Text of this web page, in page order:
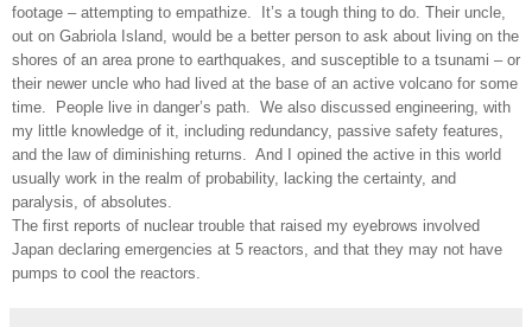
footage – attempting to empathize. It’s a tough thing to do. Their uncle,
out on Gabriola Island, would be a better person to ask about living on the
shores of an area prone to earthquakes, and susceptible to a tsunami – or
their newer uncle who had lived at the base of an active volcano for some
time. People live in danger’s path. We also discussed engineering, with
my little knowledge of it, including redundancy, passive safety features,
and the law of diminishing returns. And I opined the active in this world
usually work in the realm of probability, lacking the certainty, and
paralysis, of absolutes.
The first reports of nuclear trouble that raised my eyebrows involved
Japan declaring emergencies at 5 reactors, and that they may not have
pumps to cool the reactors.